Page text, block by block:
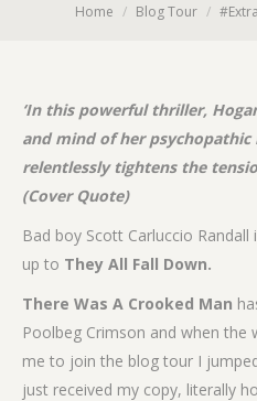
You are here:
Home Blog Tour
‘In this powerful thriller,
and mind of her
relentlessly tightens the
(Cover Quote)
Bad boy Scott Carluccio Randall
up to They All Fall Down.
There Was A Crooked Man
Poolbeg Crimson and when the
me to join the blog tour I
just received my copy, literally